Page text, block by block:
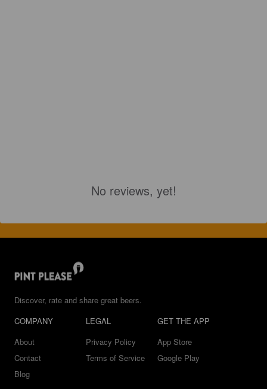
No reviews, yet!
Discover, rate and share great beers.
COMPANY
About
Contact
Blog
LEGAL
Privacy Policy
Terms of Service
GET THE APP
App Store
Google Play